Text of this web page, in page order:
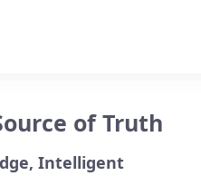
of Truth
Intelligent